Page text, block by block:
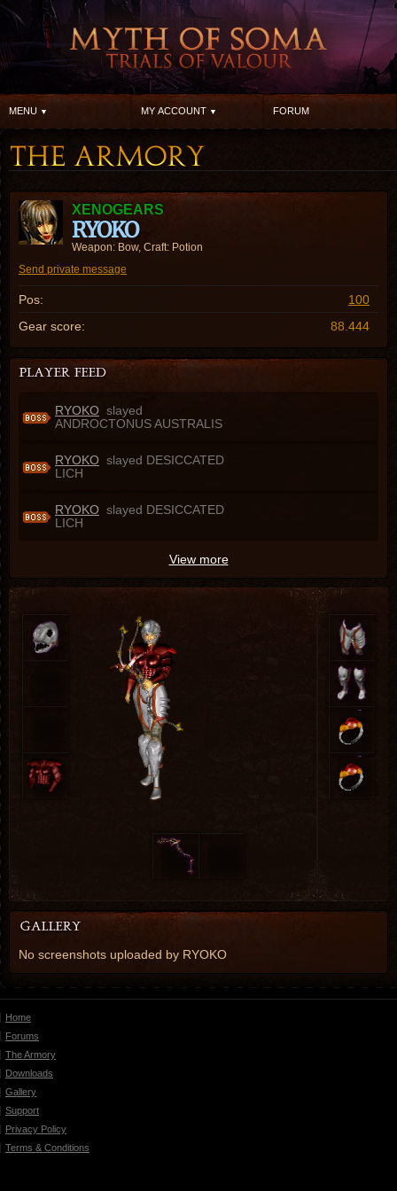
MENU MY ACCOUNT FORUM
XENOGEARS
RYOKO
Weapon: Bow, Craft: Potion
Send private message
Pos:
100
Gear score:
88.444
RYOKO slayed
ANDROCTONUS AUSTRALIS
RYOKO slayed DESICCATED
LICH
RYOKO slayed DESICCATED
LICH
View more
No screenshots uploaded by RYOKO
Home
Forums
The Armory
Downloads
Gallery
Support
Privacy Policy
Terms & Conditions